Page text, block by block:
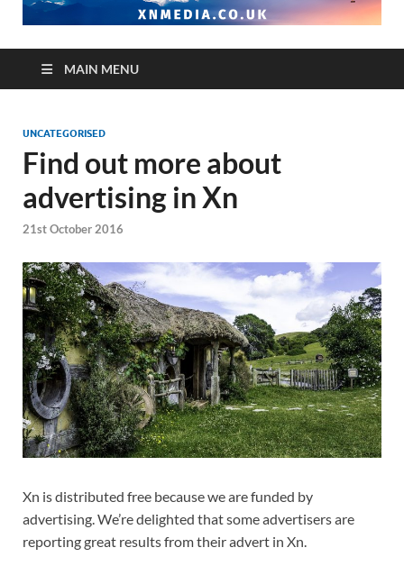
MAIN MENU
UNCATEGORISED
Find out more about
advertising in Xn
21st October 2016
Xn is distributed free because we are funded by
advertising. We’re delighted that some advertisers are
reporting great results from their advert in Xn.